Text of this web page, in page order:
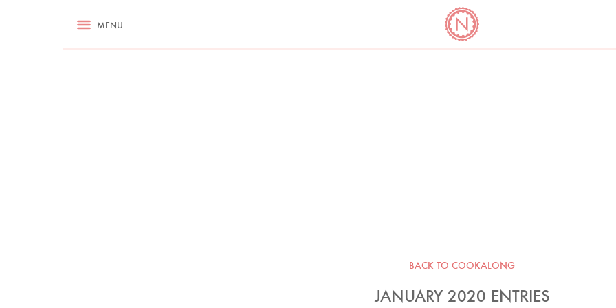
RECIPES ASK NIGELLA.COM COOKBOOK CORNER
MENU
BACK TO COOKALONG
JANUARY 2020 ENTRIES